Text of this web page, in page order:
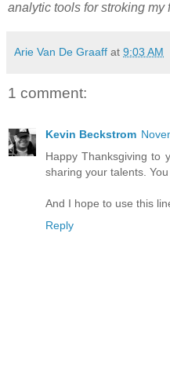
analytic tools for stroking my
Arie Van De Graaff at 9:03 AM
1 comment:
Kevin Beckstrom
Happy Thanksgiving to
sharing your talents.
And I hope to use this
Reply